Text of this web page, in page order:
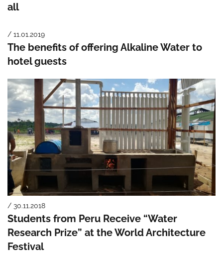
all
/ 11.01.2019
The benefits of offering Alkaline Water to
hotel guests
/ 30.11.2018
Students from Peru Receive “Water
Research Prize” at the World Architecture
Festival